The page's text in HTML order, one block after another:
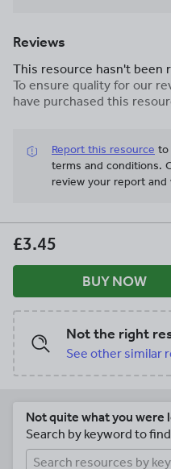
Reviews
This resource hasn't been
To ensure quality for our
have purchased this
Report this resource to
terms and conditions.
review your report and
£3.45
BUY NOW
Not the right
See other similar
Not quite what you were
Search by keyword to